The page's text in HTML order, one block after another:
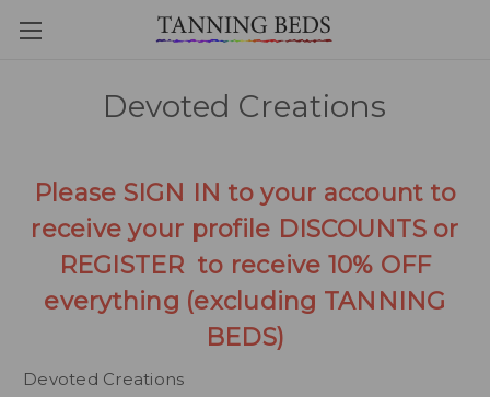
Devoted Creations
Please SIGN IN to your account to
receive your profile DISCOUNTS or
REGISTER to receive 10% OFF
everything (excluding TANNING
BEDS)
Devoted Creations